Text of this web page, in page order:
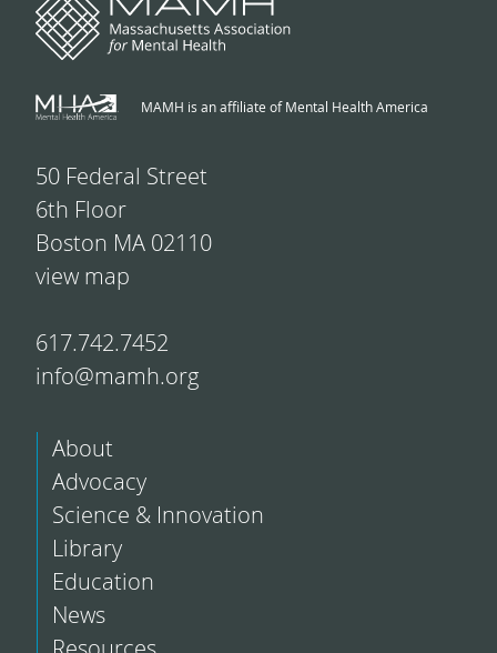
MAMH is an affiliate of Mental Health America
50 Federal Street
6th Floor
Boston MA 02110
view map
617.742.7452
info@mamh.org
About
Advocacy
Science & Innovation
Library
Education
News